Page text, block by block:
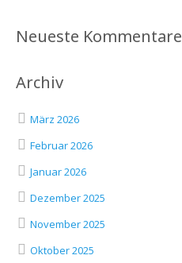
Neueste Kommentare
Archiv
März 2026
Februar 2026
Januar 2026
Dezember 2025
November 2025
Oktober 2025